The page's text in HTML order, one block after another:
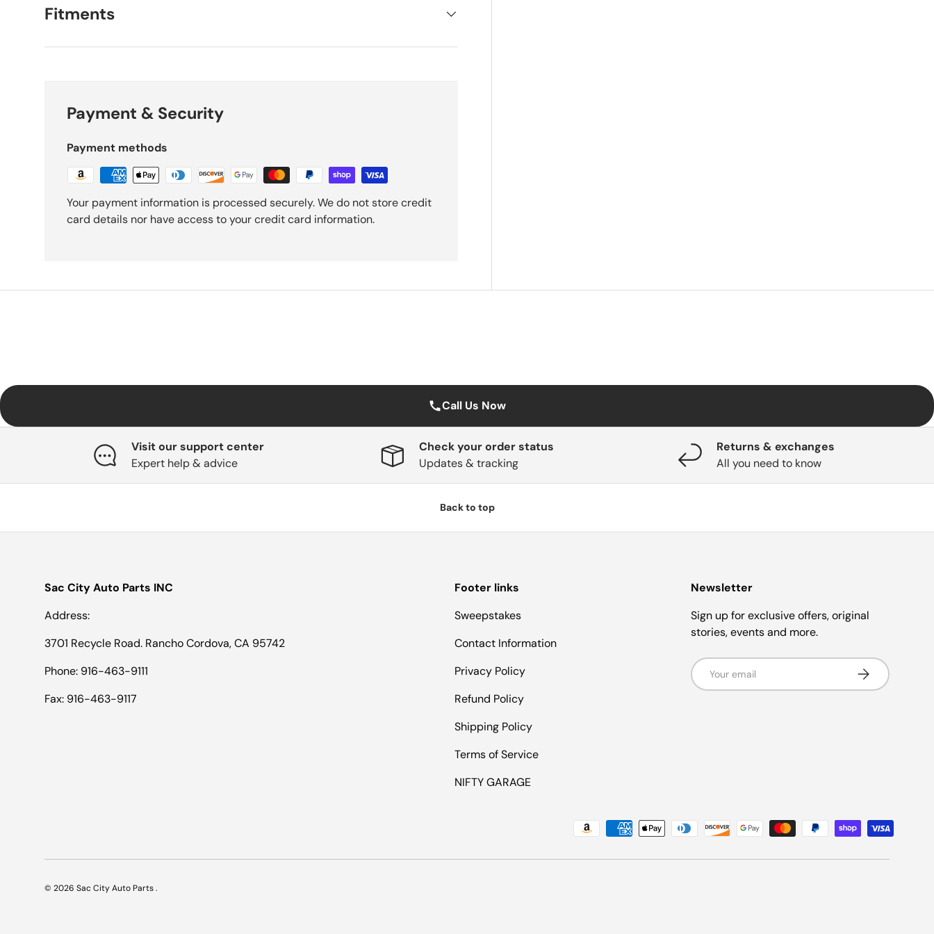
Fitments
Payment & Security
Payment methods
Your payment information is processed securely. We do not store credit
card details nor have access to your credit card information.
Call Us Now
Visit our support center
Expert help & advice
Check your order status
Updates & tracking
Returns & exchanges
All you need to know
Back to top
Sac City Auto Parts INC
Address:
3701 Recycle Road. Rancho Cordova, CA 95742
Phone: 916-463-9111
Fax: 916-463-9117
Footer links
Sweepstakes
Contact Information
Privacy Policy
Refund Policy
Shipping Policy
Terms of Service
NIFTY GARAGE
Newsletter
Sign up for exclusive offers, original
stories, events and more.
Email Subscribe
Payment methods accepted
© 2026 Sac City Auto Parts.